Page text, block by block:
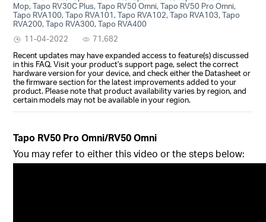
Mop, Tapo RV30C Plus, Tapo RV50 Omni, Tapo RV50 Pro Omni,
Tapo RVA100, Tapo RVA101, Tapo RVA102, Tapo RVA103, Tapo
RVA200, Tapo RVA300, Tapo RVA400
11-04-2022
71,682
Recent updates may have expanded access to feature(s) discussed
in this FAQ. Visit your product's support page, select the correct
hardware version for your device, and check either the Datasheet or
the firmware section for the latest improvements added to your
product. Please note that product availability varies by region, and
certain models may not be available in your region.
Tapo RV50 Pro Omni/RV50 Omni
You may refer to either this video or the steps below: